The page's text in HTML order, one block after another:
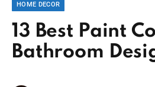
HOME DECOR
13 Best Paint
Bathroom